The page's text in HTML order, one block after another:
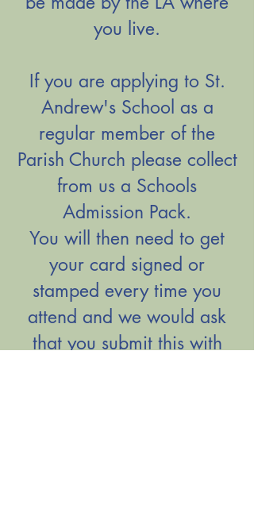
you live.
​If you are applying to St.
Andrew's School as a
regular member of the
Parish Church please collect
from us a Schools
Admission Pack.
You will then need to get
your card signed or
stamped every time you
attend and we would ask
that you submit this with